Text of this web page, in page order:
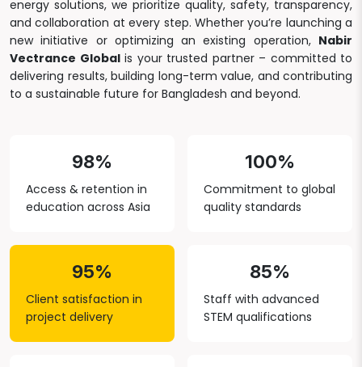
energy solutions, we prioritize quality, safety, transparency,
and collaboration at every step. Whether you’re launching a
new initiative or optimizing an existing operation, Nabir
Vectrance Globalis your trusted partner – committed to
delivering results, building long-term value, and contributing
to a sustainable future for Bangladesh and beyond.
98%
Access & retention in
education across Asia
100%
Commitment to global
quality standards
95%
Client satisfaction in
project delivery
85%
Staff with advanced
STEM qualifications